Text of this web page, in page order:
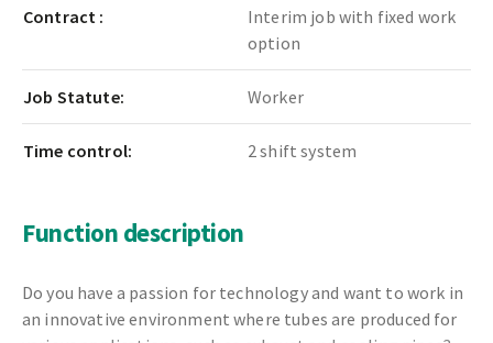
Contract :
Interim job with fixed work
option
Job Statute: Worker
Time control: 2 shift system
Function description
Do you have a passion for technology and want to work in
an innovative environment where tubes are produced for